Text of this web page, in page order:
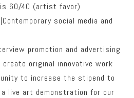
60/40 (artist favor)
social media and
promotion and advertising
original innovative work
to increase the stipend to
live art demonstration for our